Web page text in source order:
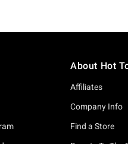
About Hot
Affiliates
Company Info
Find a Store